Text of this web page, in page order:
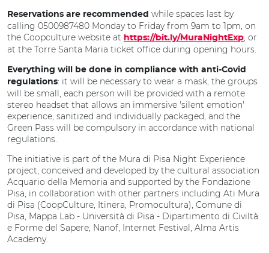
Reservations are recommended while spaces last by
calling 0500987480 Monday to Friday from 9am to 1pm, on
the Coopculture website at https://bit.ly/MuraNightExp, or
at the Torre Santa Maria ticket office during opening hours.
Everything will be done in compliance with anti-Covid
regulations: it will be necessary to wear a mask, the groups
will be small, each person will be provided with a remote
stereo headset that allows an immersive 'silent emotion'
experience, sanitized and individually packaged, and the
Green Pass will be compulsory in accordance with national
regulations.
The initiative is part of the Mura di Pisa Night Experience
project, conceived and developed by the cultural association
Acquario della Memoria and supported by the Fondazione
Pisa, in collaboration with other partners including Ati Mura
di Pisa (CoopCulture, Itinera, Promocultura), Comune di
Pisa, Mappa Lab - Università di Pisa - Dipartimento di Civiltà
e Forme del Sapere, Nanof, Internet Festival, Alma Artis
Academy.